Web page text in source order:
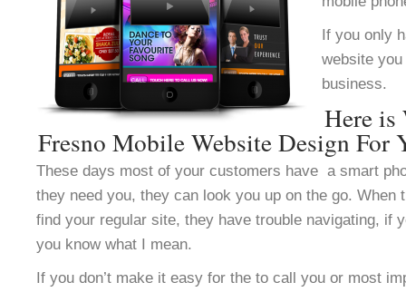
If you only
website
business.
Here is
Fresno Mobile Website Design For
These days most of your customers have a smart
they need you, they can look you up on the go. When
find your regular site, they have trouble navigating, if
you know what I mean.
If you don’t make it easy for the to call you or most